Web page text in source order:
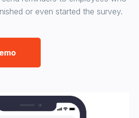
or even started the survey.